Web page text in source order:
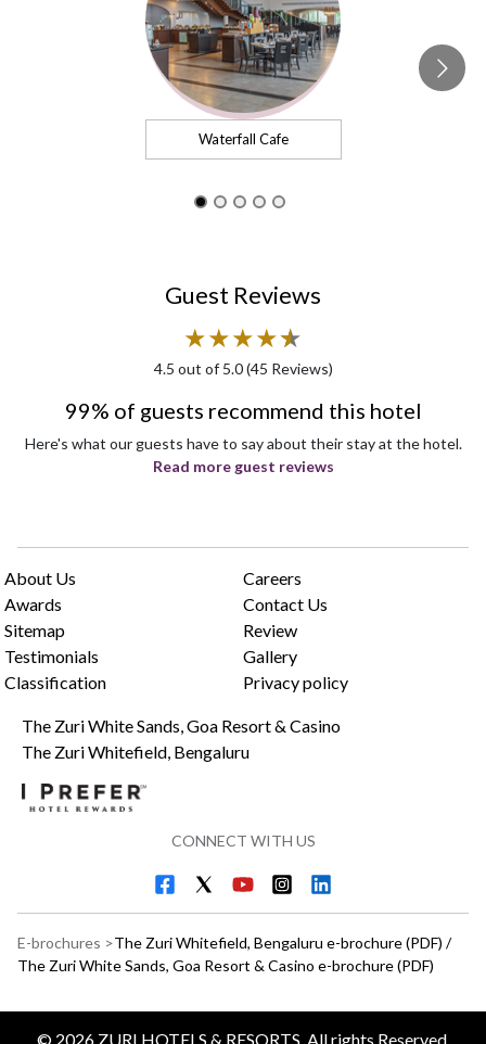
Waterfall Cafe
Guest Reviews
★★★★★
★
4.5 out of 5.0 (45 Reviews)
99% of guests recommend this hotel
Here's what our guests have to say about their stay at the hotel.
Read more guest reviews
About Us
Awards
Sitemap
Testimonials
Classification
Careers
Contact Us
Review
Gallery
Privacy policy
The Zuri White Sands, Goa Resort & Casino
The Zuri Whitefield, Bengaluru
CONNECT WITH US
E-brochures >The Zuri Whitefield, Bengaluru e-brochure (PDF) /
The Zuri White Sands, Goa Resort & Casino e-brochure (PDF)
© 2026ZURI HOTELS & RESORTS, All rights Reserved.